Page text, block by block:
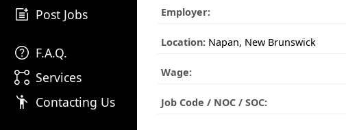
post_add Post Jobs
help F.A.Q.
linked_services Services
emoji_people Contacting Us
Employer:
Location: Napan, New Brunswick
Wage:
Job Code / NOC / SOC: